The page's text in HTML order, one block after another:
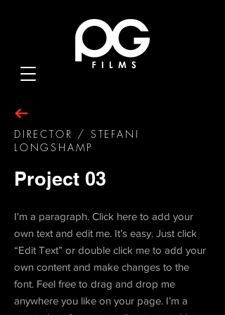
DIRECTOR / STEFANI
LONGSHAMP
Project 03
I'm a paragraph. Click here to add your
own text and edit me. It’s easy. Just click
“Edit Text” or double click me to add your
own content and make changes to the
font. Feel free to drag and drop me
anywhere you like on your page. I’m a